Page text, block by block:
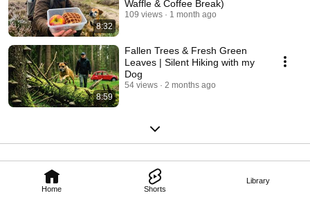
Home Shorts
Library
8:32
Waffle & Coffee Break)
109 views 1 month ago
8:59
Fallen Trees & Fresh Green
Leaves | Silent Hiking with my
Dog
54 views 2 months ago